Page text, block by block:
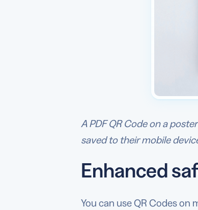
A PDF QR Code on a
saved to their mobile
Enhanced
You can use QR Codes